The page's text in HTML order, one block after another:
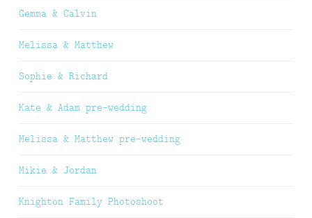
Gemma & Calvin
Melissa & Matthew
Sophie & Richard
Kate & Adam pre-wedding
Melissa & Matthew pre-wedding
Mikie & Jordan
Knighton Family Photoshoot